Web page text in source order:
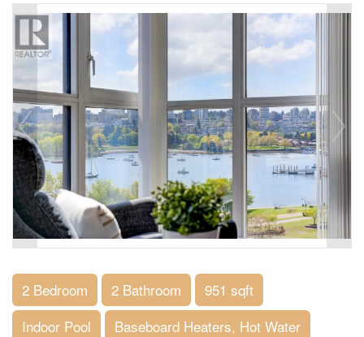
2 Bedroom 2 Bathroom
951 sqft
Indoor Pool
Baseboard Heaters, Hot Water